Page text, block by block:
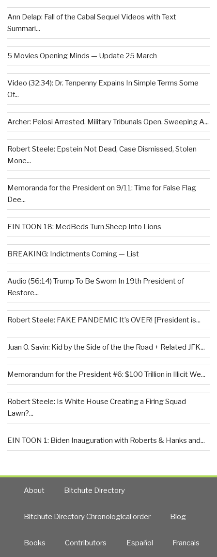
Ann Delap: Fall of the Cabal Sequel Videos with Text
Summari...
5 Movies Opening Minds — Update 25 March
Video (32:34): Dr. Tenpenny Expains In Simple Terms Some
Of...
Archer: Pelosi Arrested, Military Tribunals Open, Sweeping A...
Robert Steele: Epstein Not Dead, Case Dismissed, Stolen
Mone...
Memoranda for the President on 9/11: Time for False Flag
Dee...
EIN TOON 18: MedBeds Turn Sheep Into Lions
BREAKING: Indictments Coming — List
Audio (56:14) Trump To Be Sworn In 19th President of
Restore...
Robert Steele: FAKE PANDEMIC It’s OVER! [President is...
Juan O. Savin: Kid by the Side of the the Road + Related JFK...
Memorandum for the President #6: $100 Trillion in Illicit We...
Robert Steele: Is White House Creating a Firing Squad
Lawn?...
EIN TOON 1: Biden Inauguration with Roberts & Hanks and...
About Bitchute Directory
Bitchute Directory Chronological order Blog
Books Contributors Español Francais